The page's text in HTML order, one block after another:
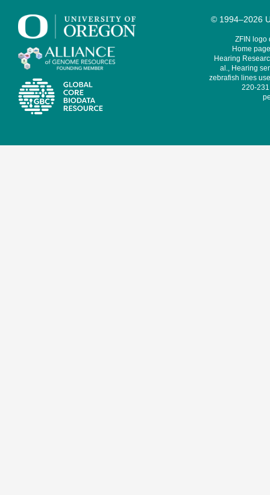
© 1994–2026
ZFIN logo
Home
Hearing
al., Hearing
zebrafish lines
220-